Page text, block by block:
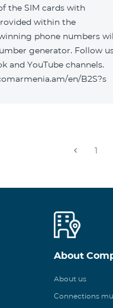
the SIM cards with
within the
phone numbers
generator. Follow
and YouTube channels.
en/B2S?s
1
About
About us
Connections